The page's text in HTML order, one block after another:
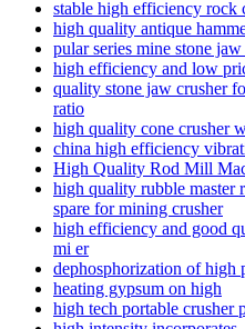
stable high efficiency rock
high quality antique
pular series mine stone
high efficiency and low
quality stone jaw crusher
ratio
high quality cone crusher
china high efficiency
High Quality Rod Mill
high quality rubble master
spare for mining crusher
high efficiency and good
mi er
dephosphorization of high
heating gypsum on high
high tech portable crusher